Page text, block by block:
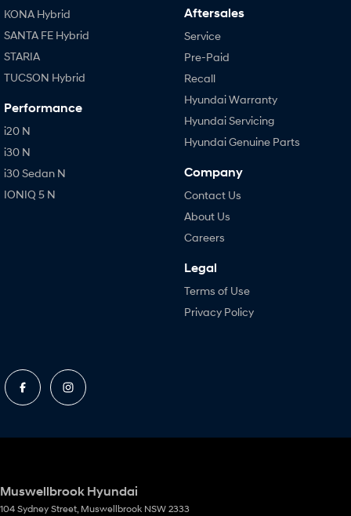
KONA Hybrid
SANTA FE Hybrid
STARIA
TUCSON Hybrid
Performance
i20 N
i30 N
i30 Sedan N
IONIQ 5 N
Aftersales
Service
Pre-Paid
Recall
Hyundai Warranty
Hyundai Servicing
Hyundai Genuine Parts
Company
Contact Us
About Us
Careers
Legal
Terms of Use
Privacy Policy
Muswellbrook Hyundai
104 Sydney Street Muswellbrook NSW 2333